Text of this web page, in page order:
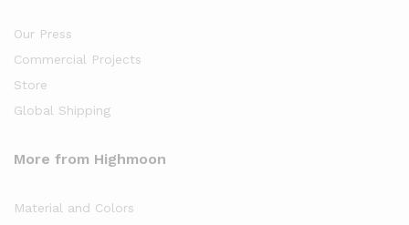
Our Press
Commercial Projects
Store
Global Shipping
More from Highmoon
Material and Colors